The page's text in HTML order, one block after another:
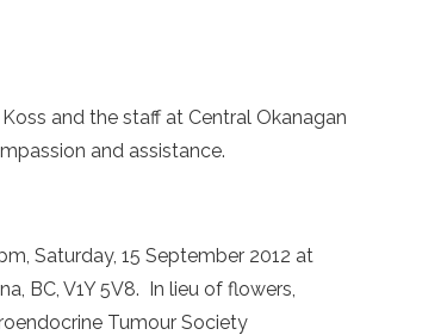
and the staff at Central Okanagan
and assistance.
Saturday, 15 September 2012 at
BC, V1Y 5V8. In lieu of flowers,
Tumour Society